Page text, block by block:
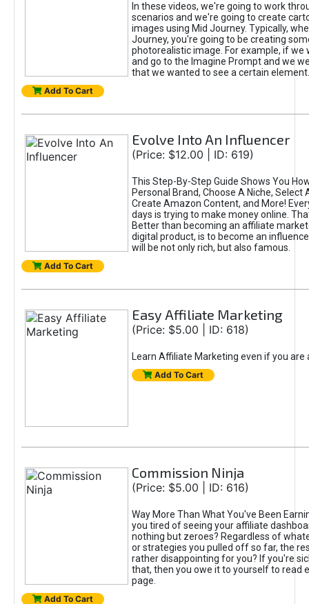
In these videos, we're going to work
scenarios and we're going to create
images using Mid Journey. Typically,
Journey, you're going to be creating
photorealistic image. For example, if we
and go to the Imagine Prompt and we
that we wanted to see a certain element.
Add To Cart
Evolve Into An Influencer
(Price: $12.00 | ID: 619)
This Step-By-Step Guide Shows You
Personal Brand, Choose A Niche, Select
Create Amazon Content, and More!
days is trying to make money online.
Better than becoming an affiliate
digital product, is to become an
will be not only rich, but also famous.
Add To Cart
Easy Affiliate Marketing
(Price: $5.00 | ID: 618)
Learn Affiliate Marketing even if you are
Add To Cart
Commission Ninja
(Price: $5.00 | ID: 616)
Way More Than What You've Been
you tired of seeing your affiliate
nothing but zeroes? Regardless of
or strategies you pulled off so far, the
rather disappointing for you? If you're
that, then you owe it to yourself to read
page.
Add To Cart